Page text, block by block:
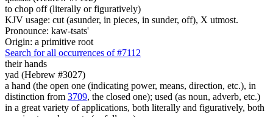
to chop off (literally or figuratively)
KJV usage: cut (asunder, in pieces, in sunder, off), X utmost.
Pronounce: kaw-tsats'
Origin: a primitive root
Search for all occurrences of #7112
their hands
yad (Hebrew #3027)
a hand (the open one (indicating power, means, direction, etc.), in
distinction from 3709, the closed one); used (as noun, adverb, etc.)
in a great variety of applications, both literally and figuratively, both